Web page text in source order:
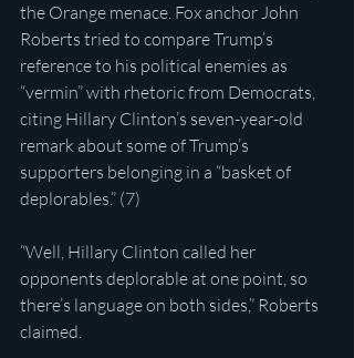
the Orange menace. Fox anchor John
Roberts tried to compare Trump’s
reference to his political enemies as
“vermin” with rhetoric from Democrats,
citing Hillary Clinton’s seven-year-old
remark about some of Trump’s
supporters belonging in a “basket of
deplorables.” (7)
“Well, Hillary Clinton called her
opponents deplorable at one point, so
there’s language on both sides,” Roberts
claimed.